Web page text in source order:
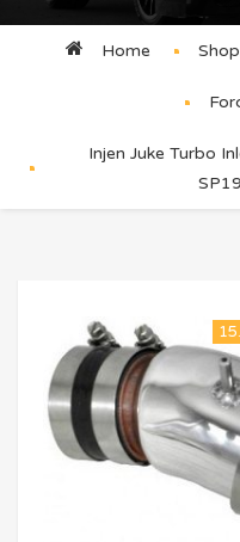
Home Shop
Injen Juke Turbo